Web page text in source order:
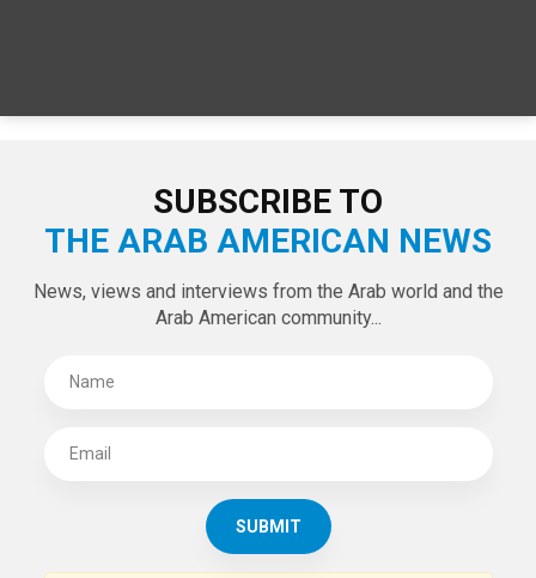
SUBSCRIBE TO
THE ARAB AMERICAN NEWS
News, views and interviews from the Arab world and the
Arab American community...